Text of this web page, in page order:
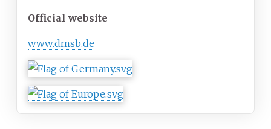
Official website
www.dmsb.de